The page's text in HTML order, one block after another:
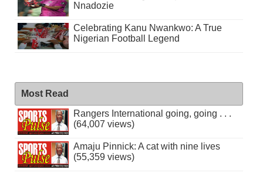
Nnadozie
Celebrating Kanu Nwankwo: A True
Nigerian Football Legend
Most Read
Rangers International going, going . . .
(64,007 views)
Amaju Pinnick: A cat with nine lives
(55,359 views)